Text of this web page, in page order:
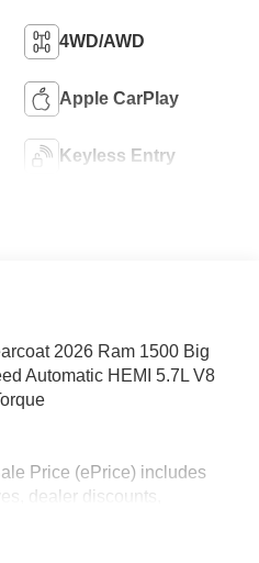
4WD/AWD
Apple CarPlay
Keyless Entry
2026 Ram 1500 Big
Automatic HEMI 5.7L V8
Price (ePrice) includes
dealer discounts,
registration fees are